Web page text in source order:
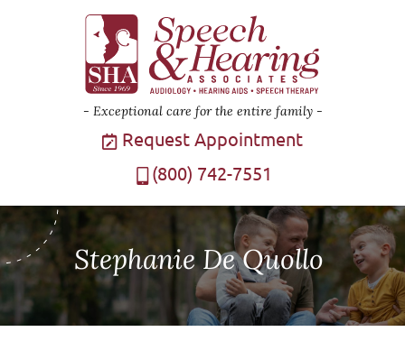
Exceptional care for the entire family
Request Appointment
(800) 742-7551
Stephanie De Quollo